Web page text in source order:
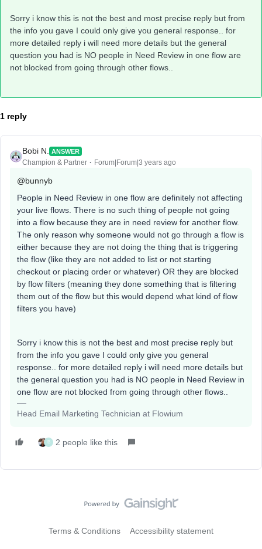
Sorry i know this is not the best and most precise reply but from
the info you gave I could only give you general response.. for
more detailed reply i will need more details but the general
question you had is NO people in Need Review in one flow are
not blocked from going through other flows..
1 reply
Bobi N. ANSWER
Champion & Partner Forum|Forum|3 years ago
@bunnyb
People in Need Review in one flow are definitely not affecting
your live flows. There is no such thing of people not going
into a flow because they are in need review for another flow.
The only reason why someone would not go through a flow is
either because they are not doing the thing that is triggering
the flow (like they are not added to list or not starting
checkout or placing order or whatever) OR they are blocked
by flow filters (meaning they done something that is filtering
them out of the flow but this would depend what kind of flow
filters you have)
Sorry i know this is not the best and most precise reply but
from the info you gave I could only give you general
response.. for more detailed reply i will need more details but
the general question you had is NO people in Need Review in
one flow are not blocked from going through other flows..
Head Email Marketing Technician at Flowium
B 2 people like this
Terms & Conditions Accessibility statement